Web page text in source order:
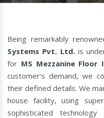
Being remarkably
Systems Pvt. Ltd.is
for MS Mezzanine Floor
customer’s demand, we
their defined details. We
house facility, using
sophisticated